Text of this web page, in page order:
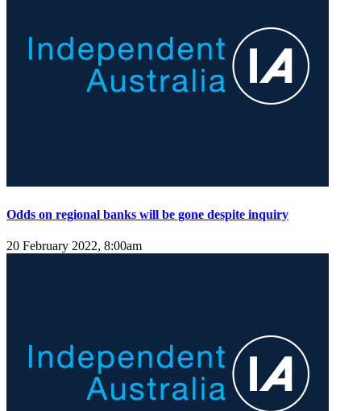
Odds on regional banks will be gone despite inquiry
20 February 2022, 8:00am